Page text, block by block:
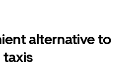
alternative to